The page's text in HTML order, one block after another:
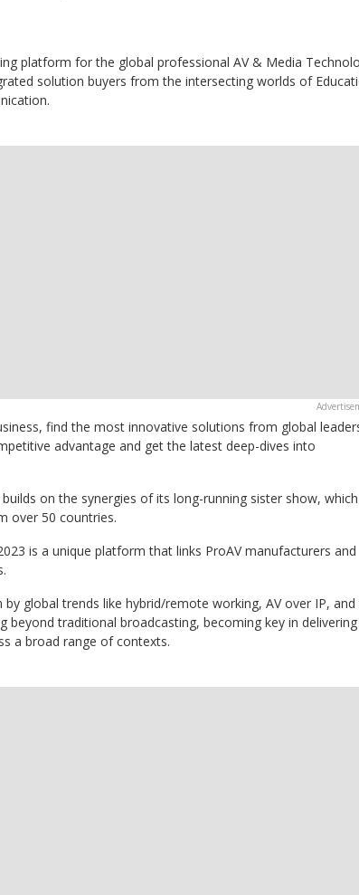
platform for the global professional AV & Media
solution buyers from the intersecting worlds of
find the most innovative solutions from global
advantage and get the latest deep-dives into
on the synergies of its long-running sister show, which
over 50 countries.
is a unique platform that links ProAV manufacturers and
global trends like hybrid/remote working, AV over IP, and
beyond traditional broadcasting, becoming key in delivering
a broad range of contexts.